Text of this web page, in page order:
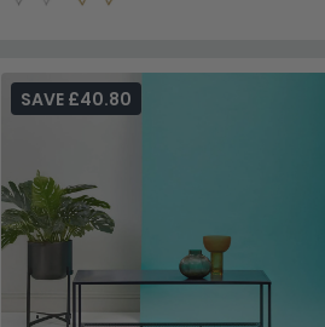
SAVE £40.80